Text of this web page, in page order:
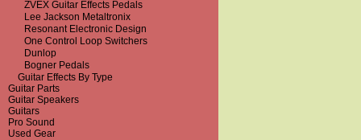
ZVEX Guitar Effects Pedals
Lee Jackson Metaltronix
Resonant Electronic Design
One Control Loop Switchers
Dunlop
Bogner Pedals
Guitar Effects By Type
Guitar Parts
Guitar Speakers
Guitars
Pro Sound
Used Gear